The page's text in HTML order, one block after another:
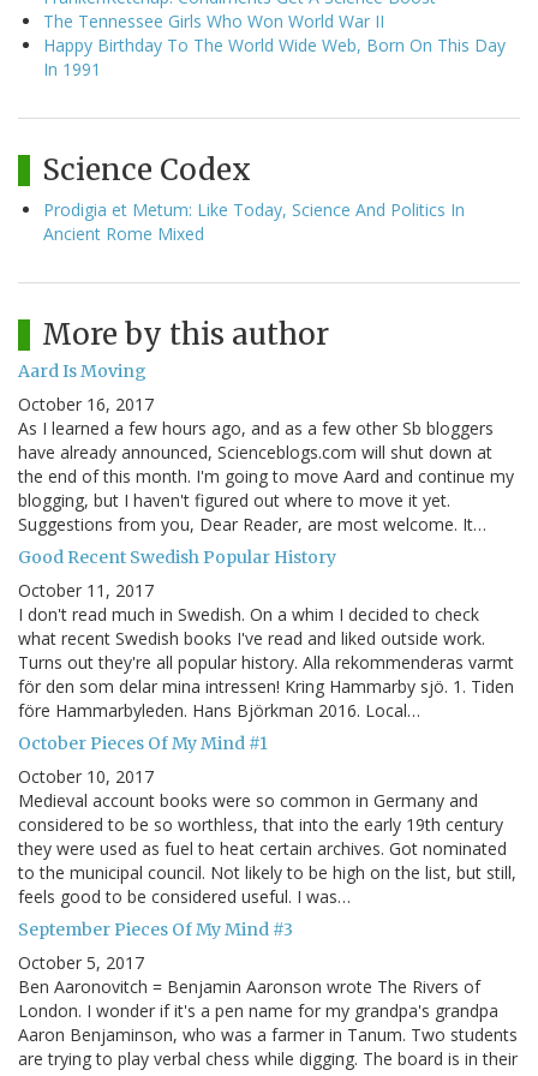
The Tennessee Girls Who Won World War II
Happy Birthday To The World Wide Web, Born On This Day
In 1991
Science Codex
Prodigia et Metum: Like Today, Science And Politics In
Ancient Rome Mixed
More by this author
Aard Is Moving
October 16, 2017
As I learned a few hours ago, and as a few other Sb bloggers
have already announced, Scienceblogs.com will shut down at
the end of this month. I'm going to move Aard and continue my
blogging, but I haven't figured out where to move it yet.
Suggestions from you, Dear Reader, are most welcome. It…
Good Recent Swedish Popular History
October 11, 2017
I don't read much in Swedish. On a whim I decided to check
what recent Swedish books I've read and liked outside work.
Turns out they're all popular history. Alla rekommenderas varmt
för den som delar mina intressen! Kring Hammarby sjö. 1. Tiden
före Hammarbyleden. Hans Björkman 2016. Local…
October Pieces Of My Mind #1
October 10, 2017
Medieval account books were so common in Germany and
considered to be so worthless, that into the early 19th century
they were used as fuel to heat certain archives. Got nominated
to the municipal council. Not likely to be high on the list, but still,
feels good to be considered useful. I was…
September Pieces Of My Mind #3
October 5, 2017
Ben Aaronovitch = Benjamin Aaronson wrote The Rivers of
London. I wonder if it's a pen name for my grandpa's grandpa
Aaron Benjaminson, who was a farmer in Tanum. Two students
are trying to play verbal chess while digging. The board is in their